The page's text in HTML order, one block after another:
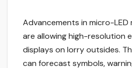
Advancements in micro-
are allowing high-resolution
displays on lorry outsides.
can forecast symbols,